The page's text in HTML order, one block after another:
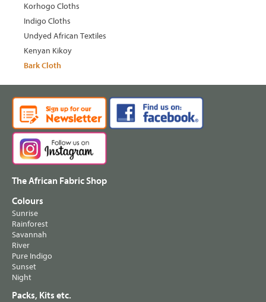
Korhogo Cloths
Indigo Cloths
Undyed African Textiles
Kenyan Kikoy
Bark Cloth
The African Fabric Shop
Colours
Sunrise
Rainforest
Savannah
River
Pure Indigo
Sunset
Night
Packs, Kits etc.